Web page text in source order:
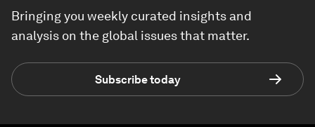
Bringing you weekly curated insights and
analysis on the global issues that matter.
Subscribe today